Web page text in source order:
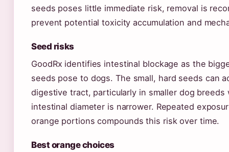
seeds poses little immediate risk, removal is
prevent potential toxicity accumulation and
Seed risks
GoodRx identifies intestinal blockage as the
seeds pose to dogs. The small, hard seeds can
digestive tract, particularly in smaller dog breeds
intestinal diameter is narrower. Repeated
orange portions compounds this risk over time.
Best orange choices